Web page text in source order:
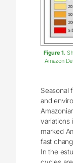
Figure 1.
Amazon
Seasonal
and
variations
marked
fast
In the